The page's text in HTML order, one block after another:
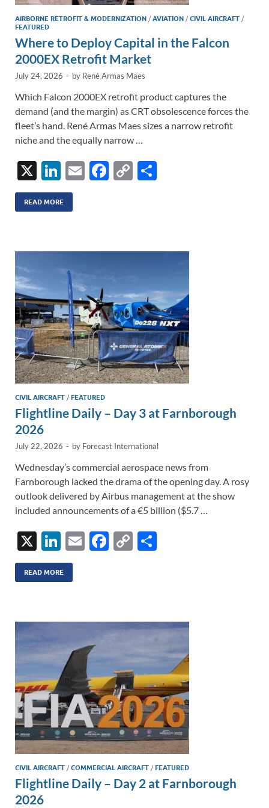
AIRBORNE RETROFIT & MODERNIZATION /AVIATION /CIVIL AIRCRAFT /
FEATURED
Where to Deploy Capital in the Falcon
2000EX Retrofit Market
July 24, 2026 - by René Armas Maes
Which Falcon 2000EX retrofit product captures the
demand (and the margin) as CRT obsolescence forces the
fleet’s hand. René Armas Maes sizes a narrow retrofit
niche and the equally narrow …
X
Li
n
k
dI
n
E
F
o
k
C
Li
n
k
READ MORE
CIVIL AIRCRAFT /FEATURED
Flightline Daily – Day 3 at Farnborough
2026
July 22, 2026 - by Forecast International
Wednesday’s commercial aerospace news from
Farnborough lacked the drama of the opening day. A rosy
outlook delivered by Airbus management at the show
included announcements of a €5 billion ($5.7 …
X
Li
n
k
dI
E
F
o
o
k
C
Li
n
k
READ MORE
CIVIL AIRCRAFT /COMMERCIAL AIRCRAFT /FEATURED
Flightline Daily – Day 2 at Farnborough
2026